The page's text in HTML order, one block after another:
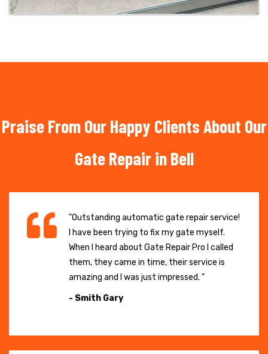
Praise From Our Happy Clients About Our
Gate Repair in Bell
"Outstanding automatic gate repair service!
I have been trying to fix my gate myself.
When I heard about Gate Repair Pro I called
them, they came in time, their service is
amazing and I was just impressed. "
- Smith Gary